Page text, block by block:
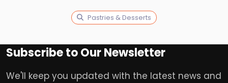
Pastries & Desserts
Subscribe to Our Newsletter
We'll keep you updated with the latest news and